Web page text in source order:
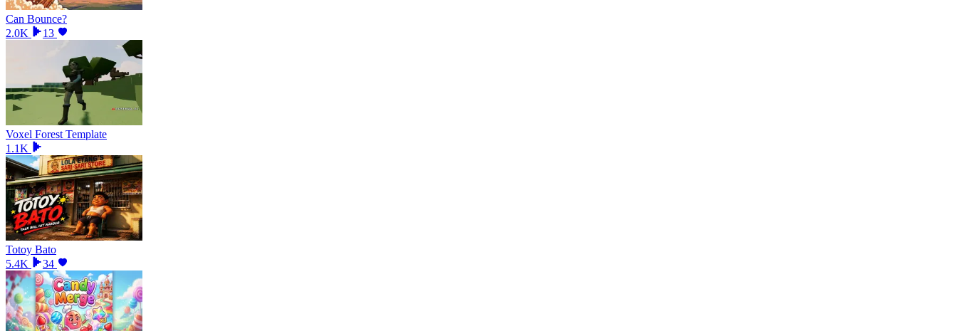
Can Bounce?
2.0K
13
Voxel Forest Template
1.1K
Totoy Bato
5.4K
34